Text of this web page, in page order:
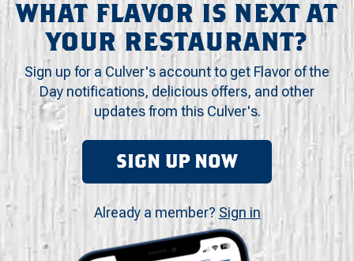
WHAT FLAVOR IS NEXT AT
YOUR RESTAURANT?
Sign up for a Culver's account to get Flavor of the
Day notifications, delicious offers, and other
updates from this Culver's.
SIGN UP NOW
Already a member? Sign in